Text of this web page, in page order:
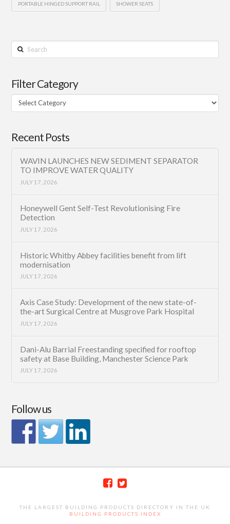
PORTABLE HINGED SUPPORT RAIL SHOWER SEATS
Search
Filter Category
Filter
Category
Recent Posts
WAVIN LAUNCHES NEW SEDIMENT SEPARATOR
TO IMPROVE WATER QUALITY
JULY 17, 2026
Honeywell Gent Self-Test Revolutionising Fire
Detection
JULY 17, 2026
Historic Whitby Abbey facilities benefit from lift
modernisation
JULY 17, 2026
Axis Case Study: Development of the new state-of-
the-art Surgical Centre at Musgrove Park Hospital
JULY 17, 2026
Dani-Alu Barrial Freestanding specified for rooftop
safety at Base Building, Manchester Science Park
JULY 17, 2026
Follow us
THE LARGEST BUILDING PRODUCTS DIRECTORY IN THE UK
BUILDING PRODUCTS INDEX